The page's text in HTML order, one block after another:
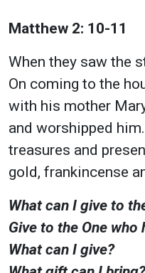
Matthew 2: 10-11
When they saw the
On coming to the
with his mother
and worshipped
treasures and
gold, frankincense
What can I give to
Give to the One who
What can I give?